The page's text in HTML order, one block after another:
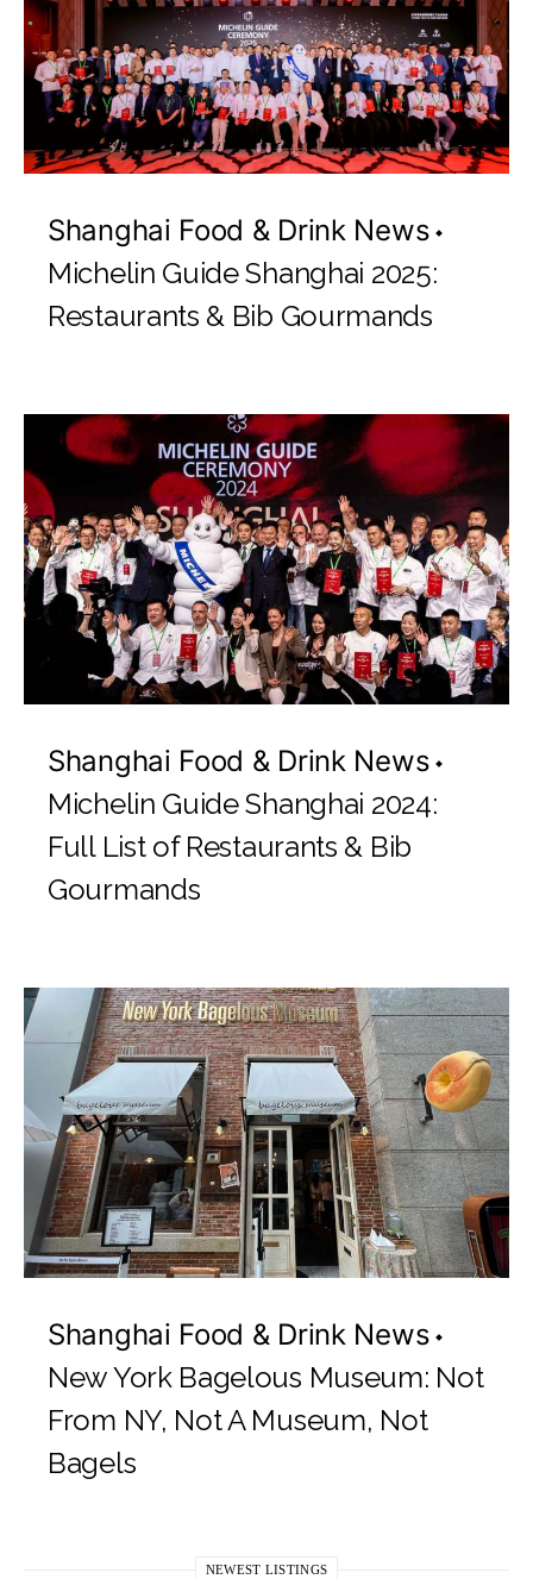
Shanghai Food & Drink News
Michelin Guide Shanghai 2025:
Restaurants & Bib Gourmands
Shanghai Food & Drink News
Michelin Guide Shanghai 2024:
Full List of Restaurants & Bib
Gourmands
Shanghai Food & Drink News
New York Bagelous Museum: Not
From NY, Not A Museum, Not
Bagels
NEWEST LISTINGS